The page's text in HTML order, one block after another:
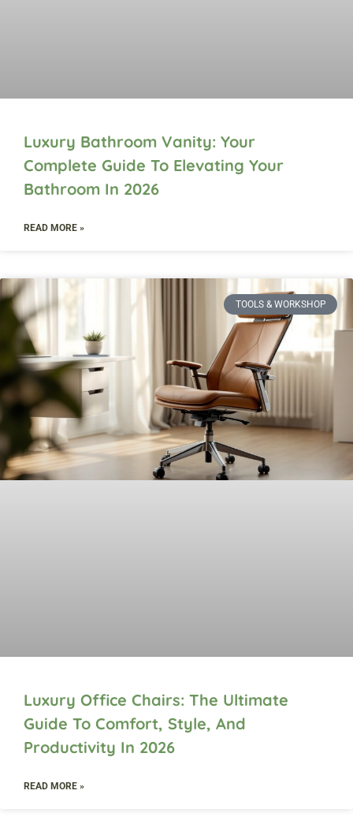
Luxury Bathroom Vanity: Your
Complete Guide To Elevating Your
Bathroom In 2026
READ MORE »
TOOLS & WORKSHOP​
Luxury Office Chairs: The Ultimate
Guide To Comfort, Style, And
Productivity In 2026
READ MORE »